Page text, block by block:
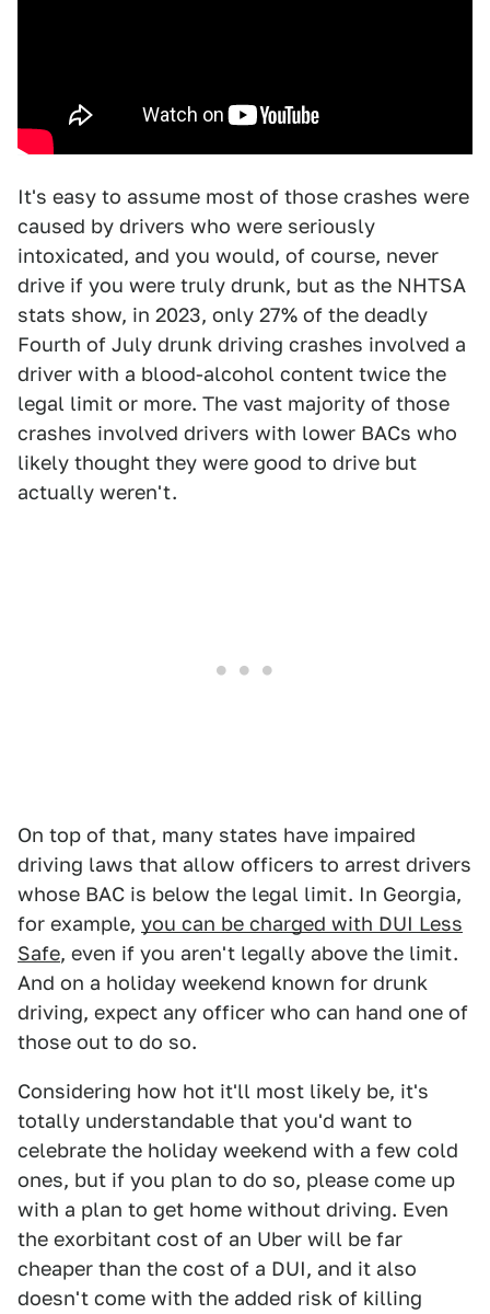
It's easy to assume most of those crashes were
caused by drivers who were seriously
intoxicated, and you would, of course, never
drive if you were truly drunk, but as the NHTSA
stats show, in 2023, only 27% of the deadly
Fourth of July drunk driving crashes involved a
driver with a blood-alcohol content twice the
legal limit or more. The vast majority of those
crashes involved drivers with lower BACs who
likely thought they were good to drive but
actually weren't.
On top of that, many states have impaired
driving laws that allow officers to arrest drivers
whose BAC is below the legal limit. In Georgia,
for example, you can be charged with DUI Less
Safe, even if you aren't legally above the limit.
And on a holiday weekend known for drunk
driving, expect any officer who can hand one of
those out to do so.
Considering how hot it'll most likely be, it's
totally understandable that you'd want to
celebrate the holiday weekend with a few cold
ones, but if you plan to do so, please come up
with a plan to get home without driving. Even
the exorbitant cost of an Uber will be far
cheaper than the cost of a DUI, and it also
doesn't come with the added risk of killing